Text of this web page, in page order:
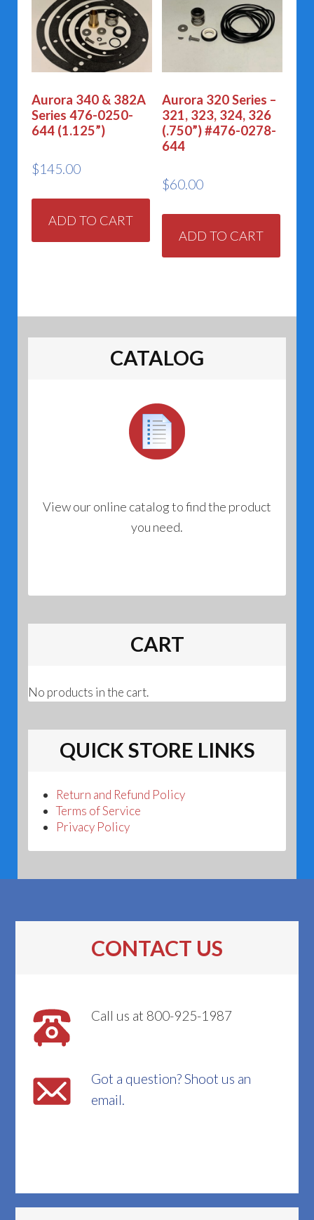
Aurora 340 & 382A
Series 476-0250-
644 (1.125”)
$145.00
ADD TO CART
Aurora 320 Series –
321, 323, 324, 326
(.750”) #476-0278-
644
$60.00
ADD TO CART
CATALOG
View our online catalog to find the product
you need.
CART
No products in the cart.
QUICK STORE LINKS
Return and Refund Policy
Terms of Service
Privacy Policy
CONTACT US
Call us at 800-925-1987
Got a question? Shoot us an
email.